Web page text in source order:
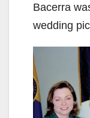
Bacerra
wedding